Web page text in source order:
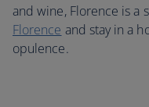
and wine, Florence is a
Florence and stay in a
opulence.